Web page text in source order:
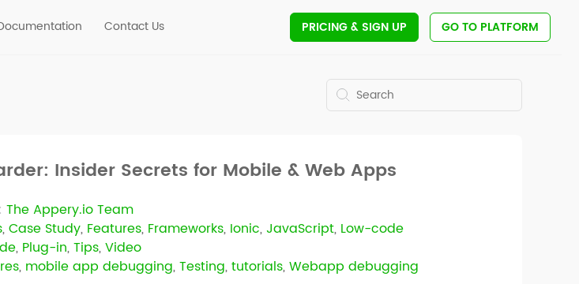
Contact Us PRICING& SIGN UP GO TO PLATFORM
Insider Secrets for Mobile & Web Apps
The Appery.io Team
,Case Study, Features, Frameworks, Ionic,JavaScript, Low-code
, Plug-in,Tips,Video
, mobile app debugging,Testing,tutorials,Webapp debugging